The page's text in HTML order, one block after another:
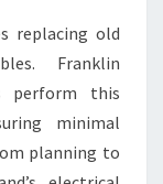
replacing old
Franklin
perform this
minimal
planning to